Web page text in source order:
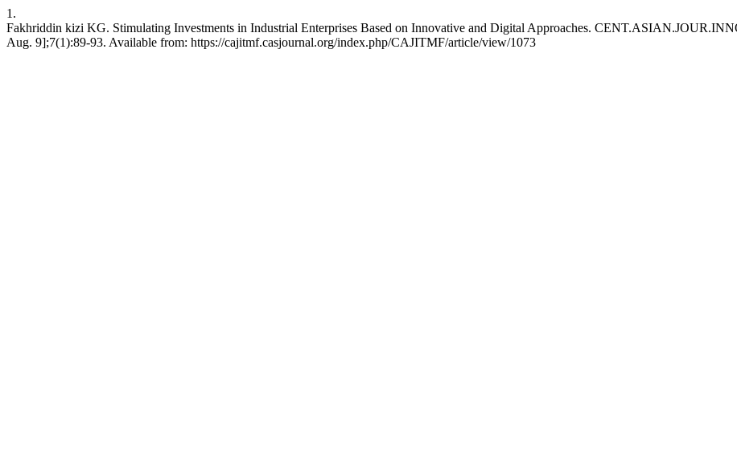
1.
Fakhriddin kizi KG. Stimulating Investments in Industrial Enterprises Based on Innovative and Digital Approaches.
Aug. 9];7(1):89-93. Available from: https://cajitmf.casjournal.org/index.php/CAJITMF/article/view/1073